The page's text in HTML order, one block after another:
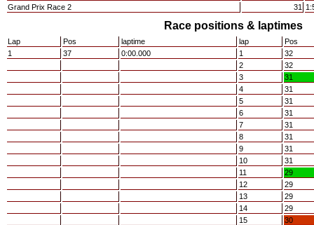
Grand Prix Race 2
31
Race positions & laptimes
Lap Pos laptime lap
Pos
1
37 0:00.000 1
32
2
32
3
31
4
31
5
31
6
31
7
31
8
31
9
31
10
31
11
29
12
29
13
29
14
29
15
30